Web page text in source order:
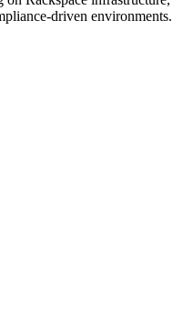
driven environments.